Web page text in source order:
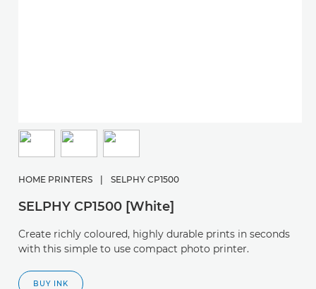
HOME PRINTERS | SELPHY CP1500
SELPHY CP1500 [White]
Create richly coloured, highly durable prints in seconds
with this simple to use compact photo printer.
BUY INK